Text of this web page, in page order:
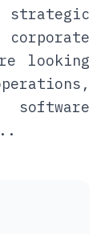
corporate
looking